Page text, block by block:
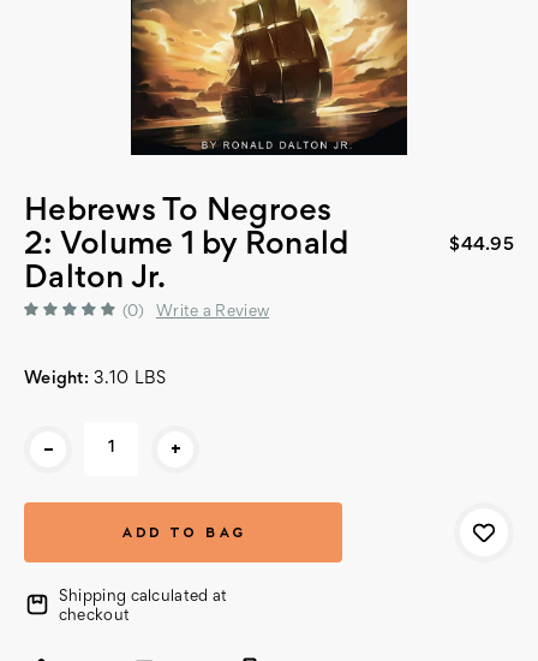
Hebrews To Negroes
2: Volume 1 by Ronald
Dalton Jr.
$44.95
(0) Write a Review
Weight: 3.10 LBS
- +
Shipping calculated at
checkout